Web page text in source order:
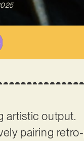
artistic output.
pairing